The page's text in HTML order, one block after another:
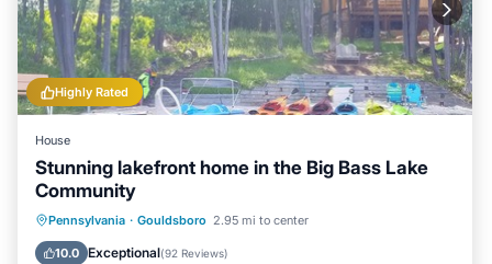
Highly Rated
House
Stunning lakefront home in the Big Bass Lake
Community
Pennsylvania · Gouldsboro 2.95 mi to center
10.0 Exceptional(92 Reviews)
Parking Pool
Balcony/Terrace
Kitchen